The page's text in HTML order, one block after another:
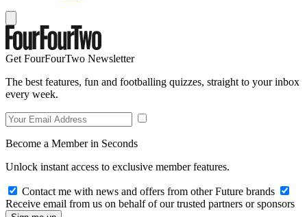
Get FourFourTwo Newsletter
The best features, fun and footballing quizzes, straight to your inbox
every week.
Become a Member in Seconds
Unlock instant access to exclusive member features.
Contact me with news and offers from other Future brands
Receive email from us on behalf of our trusted partners or sponsors